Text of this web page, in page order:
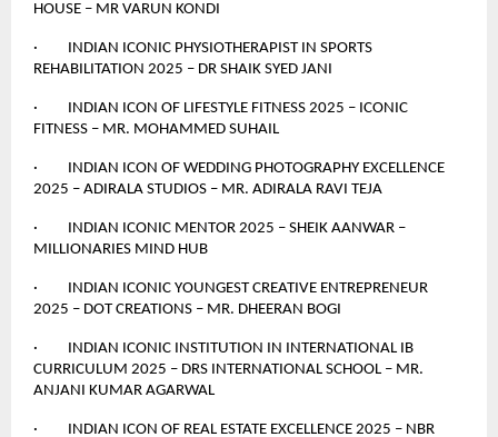
HOUSE – MR VARUN KONDI
· INDIAN ICONIC PHYSIOTHERAPIST IN SPORTS
REHABILITATION 2025 – DR SHAIK SYED JANI
· INDIAN ICON OF LIFESTYLE FITNESS 2025 – ICONIC
FITNESS – MR. MOHAMMED SUHAIL
· INDIAN ICON OF WEDDING PHOTOGRAPHY EXCELLENCE
2025 – ADIRALA STUDIOS – MR. ADIRALA RAVI TEJA
· INDIAN ICONIC MENTOR 2025 – SHEIK AANWAR –
MILLIONARIES MIND HUB
· INDIAN ICONIC YOUNGEST CREATIVE ENTREPRENEUR
2025 – DOT CREATIONS – MR. DHEERAN BOGI
· INDIAN ICONIC INSTITUTION IN INTERNATIONAL IB
CURRICULUM 2025 – DRS INTERNATIONAL SCHOOL – MR.
ANJANI KUMAR AGARWAL
· INDIAN ICON OF REAL ESTATE EXCELLENCE 2025 – NBR